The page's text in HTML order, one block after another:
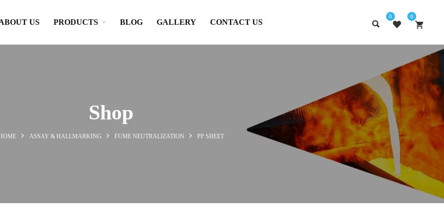
US PRODUCTS BLOG GALLERY CONTACT US
0 0
Shop
ASSAY & HALLMARKING FUME NEUTRALIZATION PP SHEET